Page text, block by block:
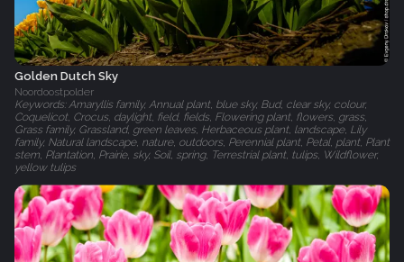
Golden Dutch Sky
Noordoostpolder
Keywords: Amaryllis family, Annual plant, blue sky, Bud, clear sky, colour,
Coquelicot, Crocus, daylight, field, fields, Flowering plant, flowers, grass,
Grass family, Grassland, green leaves, Herbaceous plant, landscape, Lily
family, Natural landscape, nature, outdoors, Perennial plant, Petal, plant, Plant
stem, Plantation, Prairie, sky, Soil, spring, Terrestrial plant, tulips, Wildflower,
yellow tulips